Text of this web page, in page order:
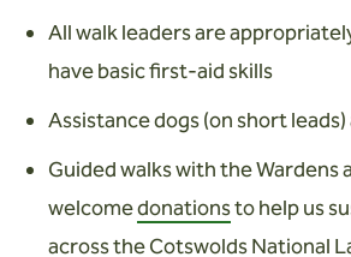
All walk leaders are
have basic first-aid skills
Assistance dogs (on short
Guided walks with the Wardens
welcomedonationsto help us
across the Cotswolds National